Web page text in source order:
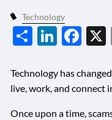
Technology
Share
Technology has
live, work, and connect
Once upon a time,